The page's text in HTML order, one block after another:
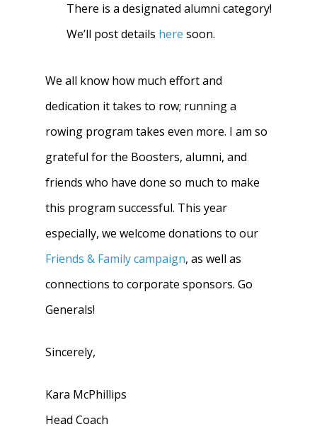
There is a designated alumni category!
We’ll post details here soon.
We all know how much effort and
dedication it takes to row; running a
rowing program takes even more. I am so
grateful for the Boosters, alumni, and
friends who have done so much to make
this program successful. This year
especially, we welcome donations to our
Friends & Family campaign, as well as
connections to corporate sponsors. Go
Generals!
Sincerely,
Kara McPhillips
Head Coach